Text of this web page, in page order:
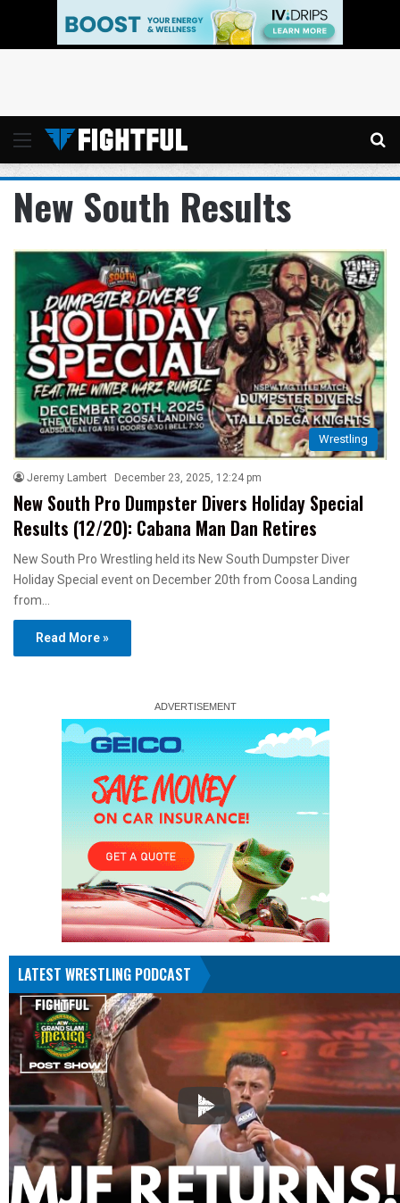
Menu
New South Results
Wrestling
Jeremy Lambert December 23, 2025, 12:24 pm
New South Pro Dumpster Divers Holiday Special
Results (12/20): Cabana Man Dan Retires
New South Pro Wrestling held its New South Dumpster Diver
Holiday Special event on December 20th from Coosa Landing
from…
Read More »
LATEST WRESTLING PODCAST